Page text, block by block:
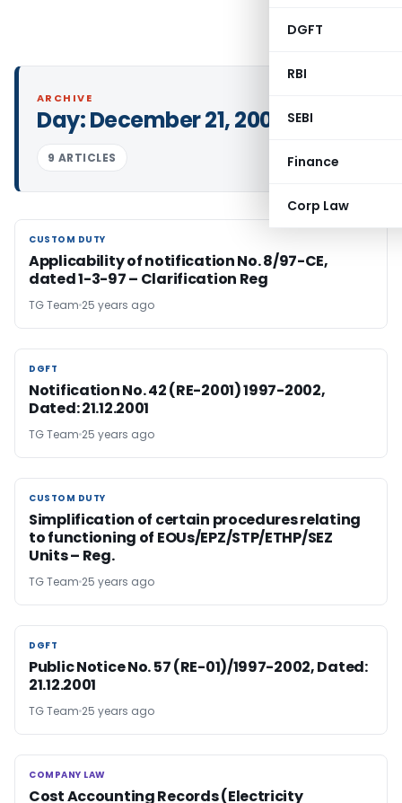
DGFT
RBI
SEBI
Finance
Corp Law
ARCHIVE
Day:December 21, 2001
9 ARTICLES
CUSTOM DUTY
CUSTOM DUTY
Applicability of notification No. 8/97-CE,
dated 1-3-97 – Clarification Reg
TG Team 25 years ago
DGFT
DGFT
Notification No. 42 (RE-2001) 1997-2002,
Dated: 21.12.2001
TG Team 25 years ago
CUSTOM DUTY
CUSTOM DUTY
Simplification of certain procedures relating
to functioning of EOUs/EPZ/STP/ETHP/SEZ
Units – Reg.
TG Team 25 years ago
DGFT
DGFT
Public Notice No. 57 (RE-01)/1997-2002, Dated:
21.12.2001
TG Team 25 years ago
COMPANY LAW
COMPANY LAW
Cost Accounting Records (Electricity